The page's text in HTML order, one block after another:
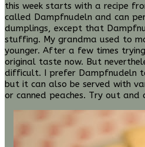
this week starts with a recipe
called Dampfnudeln and can
dumplings, except that
stuffing. My grandma used to
younger. After a few times
original taste now. But
difficult. I prefer Dampfnudeln
but it can also be served with
or canned peaches. Try out and